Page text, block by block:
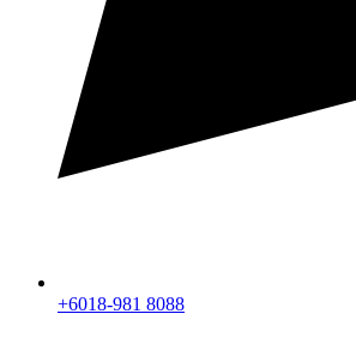
+6018-981 8088